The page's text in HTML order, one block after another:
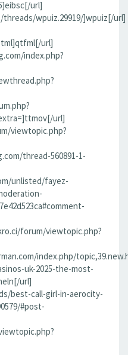
url]
wpuiz.29919/]wpuiz[/url]
url]
index.php?
url]
viewtopic.php?
thread-560891-1-
unlisted/fayez-
forum/viewtopic.php?
index.php/
uk-2025-the-most-
url]
best-call-girl-in-aerocity-
#post-